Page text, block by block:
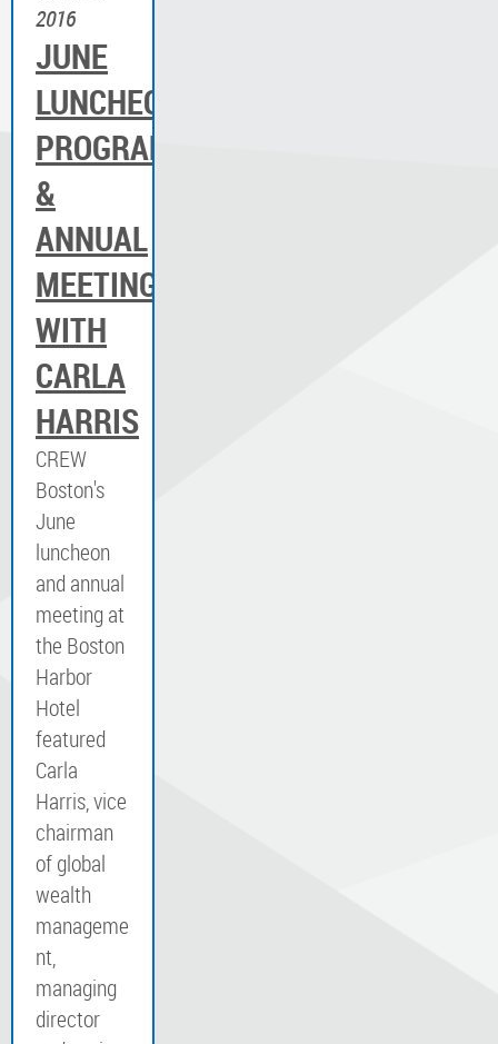
2016
JUNE
LUNCHEON
PROGRAM
&
ANNUAL
MEETING
WITH
CARLA
HARRIS
CREW
Boston's
June
luncheon
and annual
meeting at
the Boston
Harbor
Hotel
featured
Carla
Harris, vice
chairman
of global
wealth
manageme
nt,
managing
director